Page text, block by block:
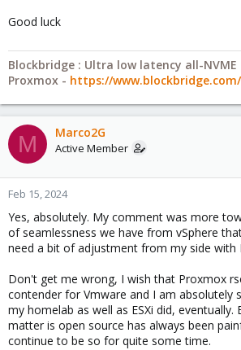
Good luck
Blockbridge : Ultra low latency all-
Proxmox - https://
M Marco2G
Active Member
Feb 15, 2024
Yes, absolutely. My comment was more
of seamlessness we have from vSphere
need a bit of adjustment from my side with
Don't get me wrong, I wish that Proxmox
contender for Vmware and I am absolutely
my homelab as well as ESXi did,
matter is open source has always been
continue to be so for quite some time.